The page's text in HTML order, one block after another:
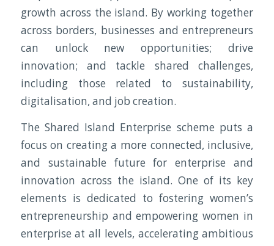
growth across the island. By working together
across borders, businesses and entrepreneurs
can unlock new opportunities; drive
innovation; and tackle shared challenges,
including those related to sustainability,
digitalisation, and job creation.
The Shared Island Enterprise scheme puts a
focus on creating a more connected, inclusive,
and sustainable future for enterprise and
innovation across the island. One of its key
elements is dedicated to fostering women’s
entrepreneurship and empowering women in
enterprise at all levels, accelerating ambitious